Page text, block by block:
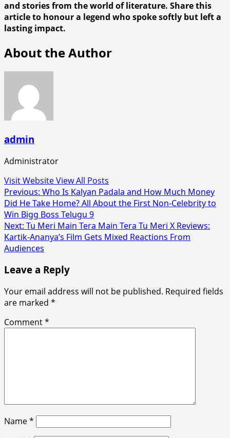
and stories from the world of literature. Share this
article to honour a legend who spoke softly but left a
lasting impact.
About the Author
admin
Administrator
Visit WebsiteView All Posts
Post
navigation
Previous: Who Is Kalyan Padala and How Much Money
Did He Take Home? All About the First Non-Celebrity to
Win Bigg Boss Telugu 9
Next: Tu Meri Main Tera Main Tera Tu Meri X Reviews:
Kartik-Ananya’s Film Gets Mixed Reactions From
Audiences
Leave a Reply
Your email address will not be published. Required fields
are marked *
Comment*
Name*